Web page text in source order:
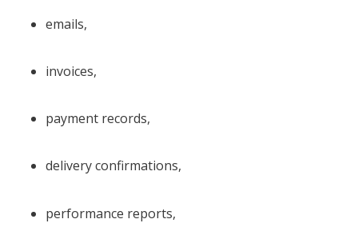
emails,
invoices,
payment records,
delivery confirmations,
performance reports,